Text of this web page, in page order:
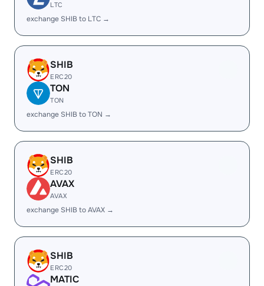
LTC
exchange SHIB to LTC →
SHIB
ERC20
TON
TON
exchange SHIB to TON →
SHIB
ERC20
AVAX
AVAX
exchange SHIB to AVAX →
SHIB
ERC20
MATIC